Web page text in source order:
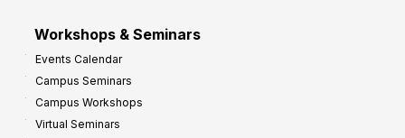
Workshops & Seminars
Events Calendar
Campus Seminars
Campus Workshops
Virtual Seminars